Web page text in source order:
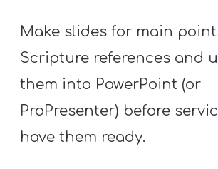
Make slides for main
Scripture references and
them into PowerPoint (or
ProPresenter) before
have them ready.